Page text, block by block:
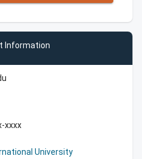
Information
xxxx
University